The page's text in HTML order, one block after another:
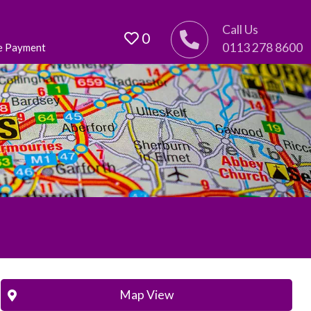
Call Us
0113 278 8600
0
Payment
Map View